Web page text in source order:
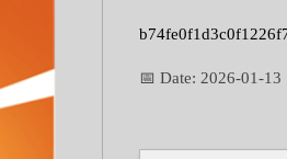
📅 Date: 2026-01-13